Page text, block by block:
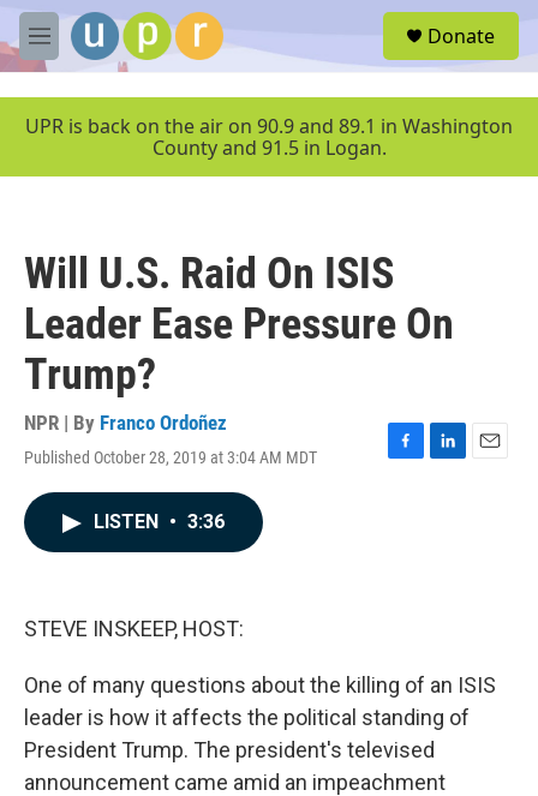
Skip to main content
M
e
u
Donate
UPR is back on the air on 90.9 and 89.1 in Washington
County and 91.5 in Logan.
Will U.S. Raid On ISIS
Leader Ease Pressure On
Trump?
NPR | By Franco Ordoñez
Published October 28, 2019 at 3:04 AM MDT
F
L
E
LISTEN • 3:36
STEVE INSKEEP, HOST:
One of many questions about the killing of an ISIS
leader is how it affects the political standing of
President Trump. The president's televised
announcement came amid an impeachment